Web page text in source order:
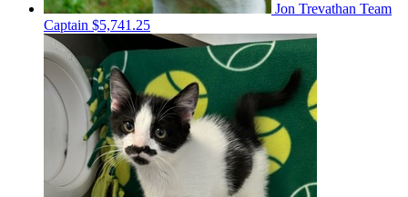
Jon Trevathan Team
Captain $5,741.25